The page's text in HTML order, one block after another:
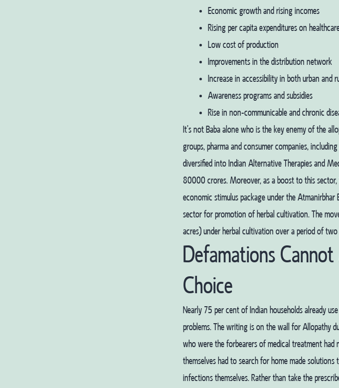
Economic growth and rising incomes
Rising per capita expenditures on
Low cost of production
Improvements in the distribution network
Increase in accessibility in both urban and
Awareness programs and subsidies
Rise in non-communicable and chronic
It’s not Baba alone who is the key enemy of the
groups, pharma and consumer companies,
diversified into Indian Alternative Therapies and
80000 crores. Moreover, as a boost to this
economic stimulus package under the
sector for promotion of herbal cultivation. The
acres) under herbal cultivation over a period of two
Defamations
Choice
Nearly 75 per cent of Indian households already
problems. The writing is on the wall for Allopathy
who were the forbearers of medical treatment
themselves had to search for home made
infections themselves. Rather than take the